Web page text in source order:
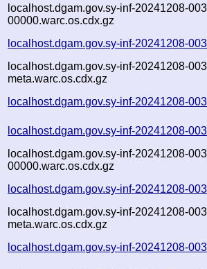
localhost.dgam.gov.sy-inf-20241208-
00000.warc.os.cdx.gz
localhost.dgam.gov.sy-inf-20241208-
localhost.dgam.gov.sy-inf-20241208-
meta.warc.os.cdx.gz
localhost.dgam.gov.sy-inf-20241208-
localhost.dgam.gov.sy-inf-20241208-
localhost.dgam.gov.sy-inf-20241208-
00000.warc.os.cdx.gz
localhost.dgam.gov.sy-inf-20241208-
localhost.dgam.gov.sy-inf-20241208-
meta.warc.os.cdx.gz
localhost.dgam.gov.sy-inf-20241208-